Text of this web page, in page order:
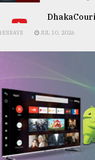
ESSAYS JUL 10, 2026